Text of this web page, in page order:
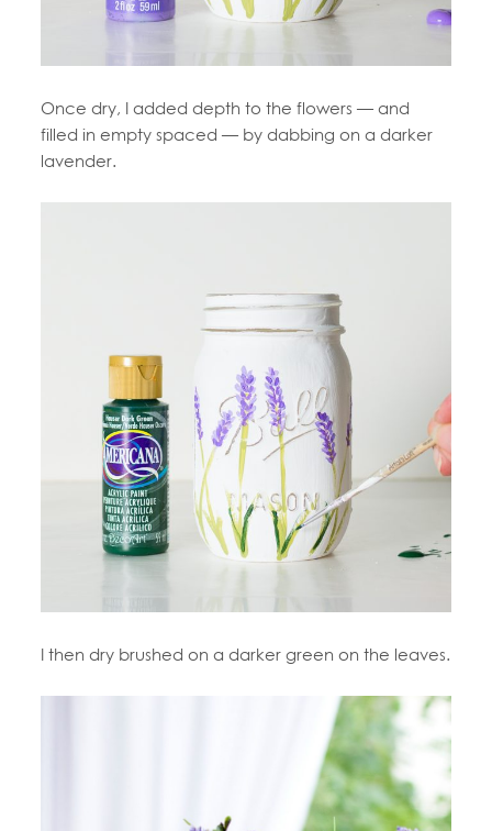
Once dry, I added depth to the flowers — and
filled in empty spaced — by dabbing on a darker
lavender.
I then dry brushed on a darker green on the leaves.